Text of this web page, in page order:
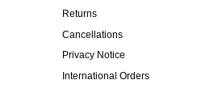
Returns
Cancellations
Privacy Notice
International Orders